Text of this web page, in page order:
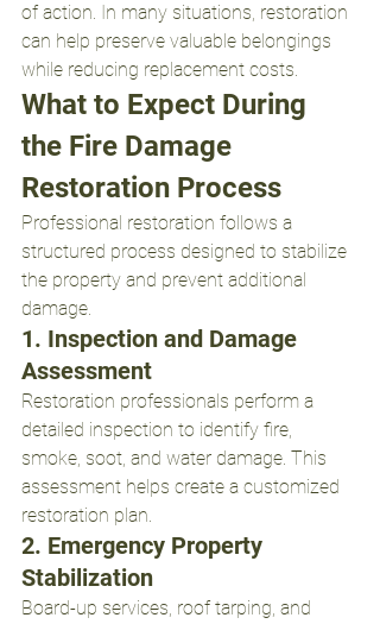
of action. In many situations, restoration
can help preserve valuable belongings
while reducing replacement costs.
What to Expect During
the Fire Damage
Restoration Process
Professional restoration follows a
structured process designed to stabilize
the property and prevent additional
damage.
1. Inspection and Damage
Assessment
Restoration professionals perform a
detailed inspection to identify fire,
smoke, soot, and water damage. This
assessment helps create a customized
restoration plan.
2. Emergency Property
Stabilization
Board-up services, roof tarping, and